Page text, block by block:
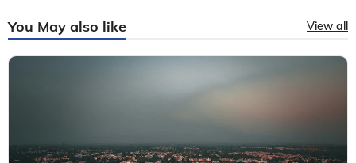
You May also like View all